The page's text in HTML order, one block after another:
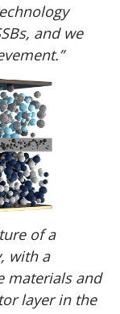
and we
of a
with a
materials and
layer in the